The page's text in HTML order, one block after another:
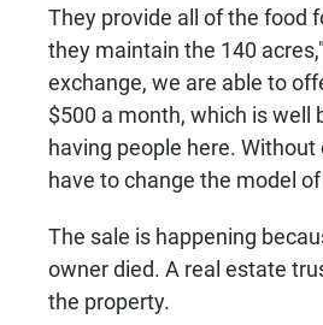
They provide all of the food
they maintain the 140
exchange, we are able to
$500 a month, which is well
having people here. Without
have to change the model
The sale is happening
owner died. A real estate
the property.